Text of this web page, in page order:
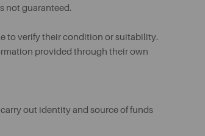
not guaranteed.
to verify their condition or suitability.
provided through their own
out identity and source of funds